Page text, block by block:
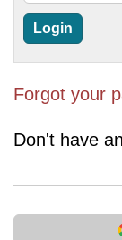
Forgot your
Don't have